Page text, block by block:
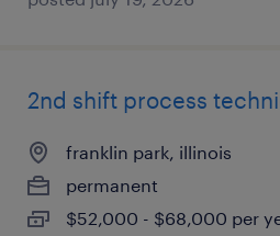
2nd shift process
franklin park, illinois
permanent
$52,000 - $68,000 per